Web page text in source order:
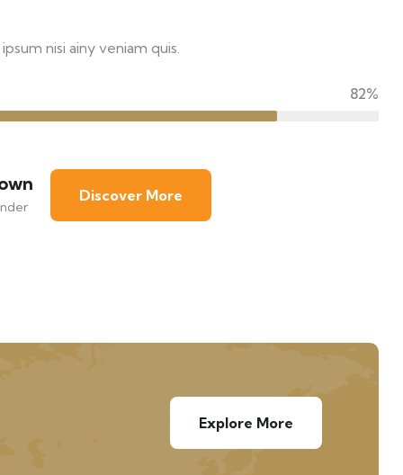
nisi ainy veniam quis.
82%
Discover More
Explore More